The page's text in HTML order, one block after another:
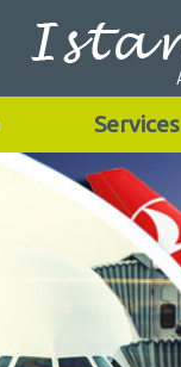
Services